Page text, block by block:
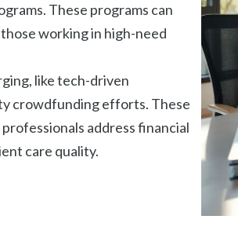
These programs can
working in high-need
like tech-driven
crowdfunding efforts. These
address financial
care quality.